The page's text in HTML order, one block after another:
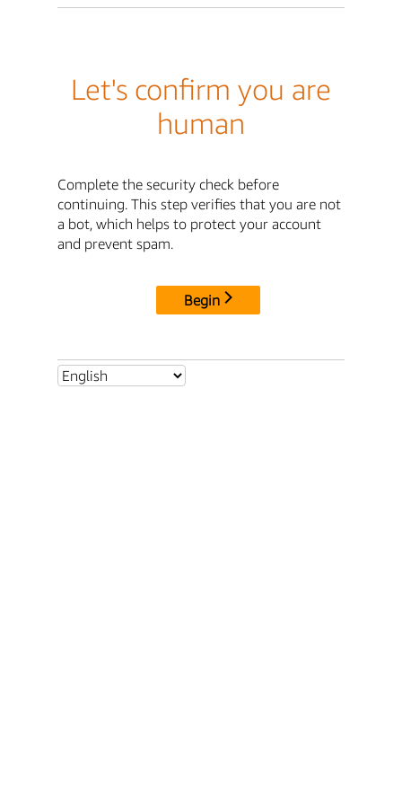
Let's confirm you are
human
Complete the security check before
continuing. This step verifies that you are not
a bot, which helps to protect your account
and prevent spam.
Begin